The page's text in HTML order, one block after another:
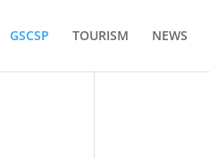
GSCSP TOURISM NEWS